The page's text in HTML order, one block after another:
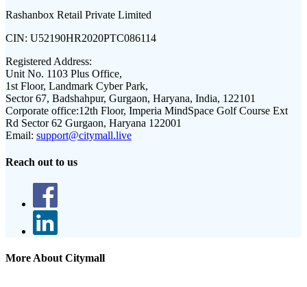
Rashanbox Retail Private Limited
CIN: U52190HR2020PTC086114
Registered Address:
Unit No. 1103 Plus Office,
1st Floor, Landmark Cyber Park,
Sector 67, Badshahpur, Gurgaon, Haryana, India, 122101
Corporate office:12th Floor, Imperia MindSpace Golf Course Ext
Rd Sector 62 Gurgaon, Haryana 122001
Email: support@citymall.live
Reach out to us
More About Citymall